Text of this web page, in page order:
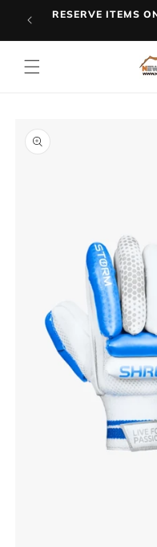
Skip to
content
RESERVE ITEMS
product
information